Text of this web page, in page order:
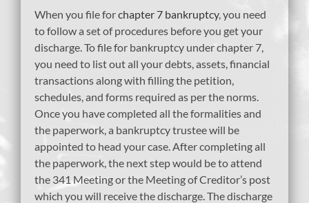
When you file forchapter 7 bankruptcy, you need
to follow a set of procedures before you get your
discharge. To file for bankruptcy under chapter 7,
you need to list out all your debts, assets, financial
transactions along with filling the petition,
schedules, and forms required as per the norms.
Once you have completed all the formalities and
the paperwork, a bankruptcy trustee will be
appointed to head your case. After completing all
the paperwork, the next step would be to attend
the 341 Meeting or the Meeting of Creditor’s post
which you will receive the discharge. The discharge